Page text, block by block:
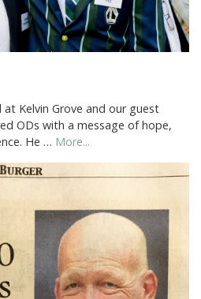
at Kelvin Grove and our guest
ODs with a message of hope,
He … More...